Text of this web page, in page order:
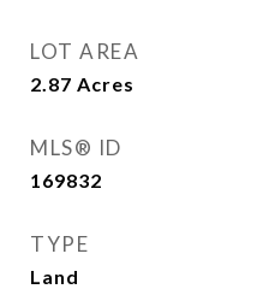
LOT AREA
2.87 Acres
MLS® ID
169832
TYPE
Land